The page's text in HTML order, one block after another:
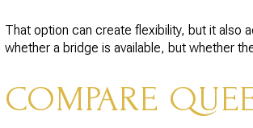
That option can create flexibility, but it also
whether a bridge is available, but whether
COMPARE